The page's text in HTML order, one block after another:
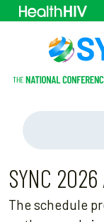
SYNC
The schedule